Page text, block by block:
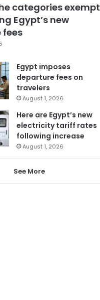
categories exempt
Egypt’s new
Egypt imposes
departure fees on
travelers
August 1, 2026
Here are Egypt’s new
electricity tariff rates
following increase
August 1, 2026
See More